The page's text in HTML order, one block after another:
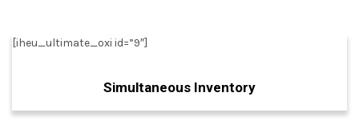
[iheu_ultimate_oxi id=”9″]
Simultaneous Inventory